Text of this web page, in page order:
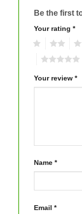
Be the first
Your rating *
Your review *
Name *
Email *